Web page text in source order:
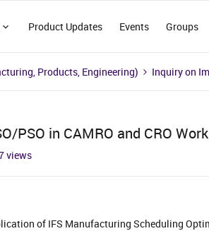
Product Updates Events Groups
Products, Engineering) Inquiry on
PSO in CAMRO and CRO
views
of IFS Manufacturing Scheduling